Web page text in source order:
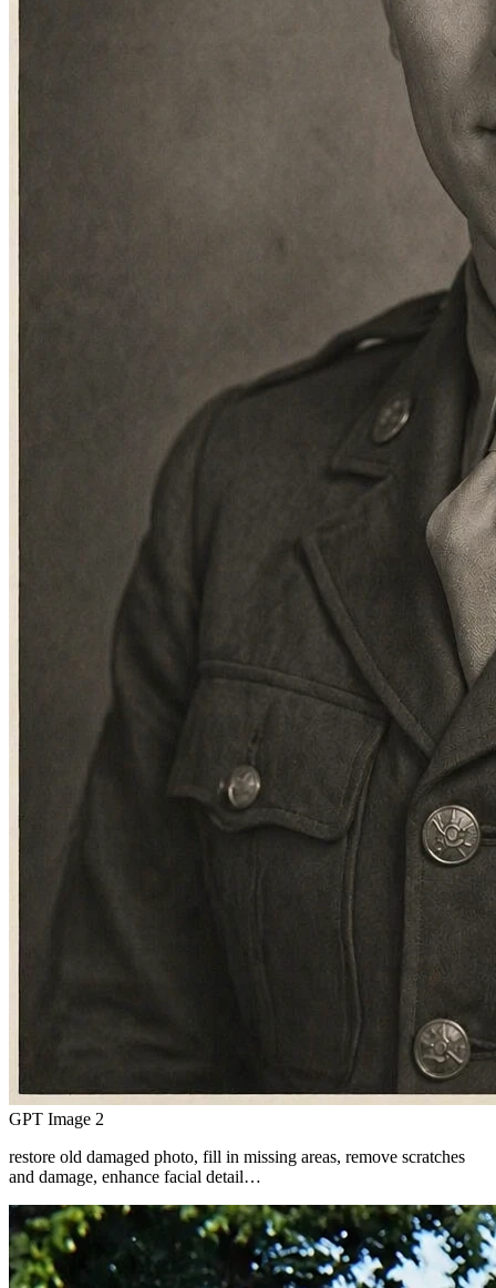
GPT Image 2
restore old damaged photo, fill in missing areas, remove scratches
and damage, enhance facial detail…